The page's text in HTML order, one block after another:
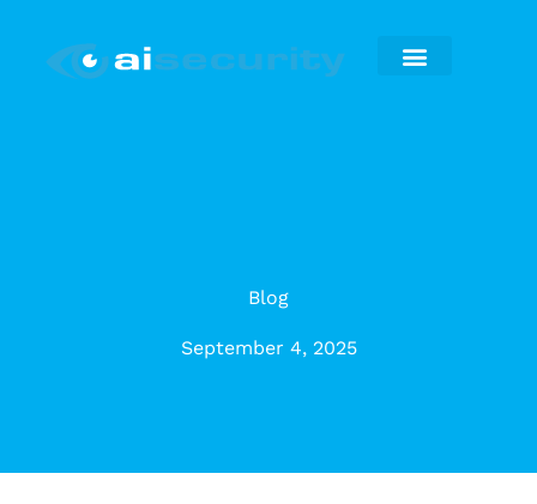
content
Blog
September 4, 2025